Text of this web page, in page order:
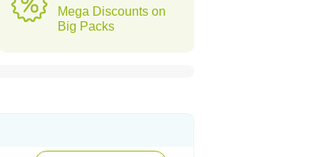
Mega Discounts on
Big Packs